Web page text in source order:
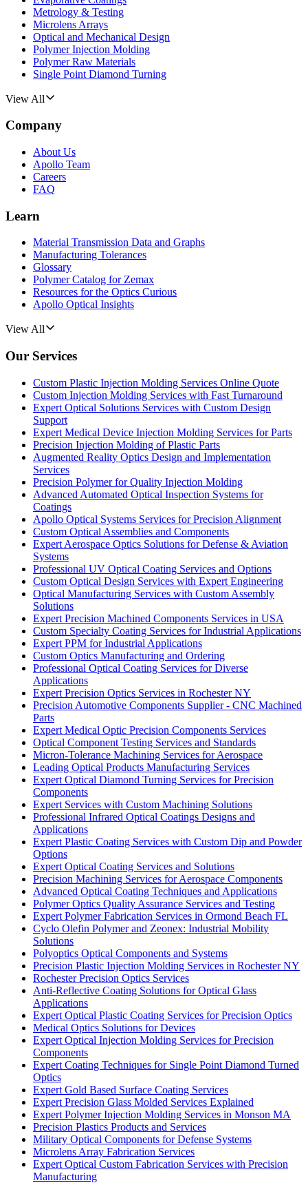
Metrology & Testing
Microlens Arrays
Optical and Mechanical Design
Polymer Injection Molding
Polymer Raw Materials
Single Point Diamond Turning
View All
Company
About Us
Apollo Team
Careers
FAQ
Learn
Material Transmission Data and Graphs
Manufacturing Tolerances
Glossary
Polymer Catalog for Zemax
Resources for the Optics Curious
Apollo Optical Insights
View All
Our Services
Custom Plastic Injection Molding Services Online Quote
Custom Injection Molding Services with Fast Turnaround
Expert Optical Solutions Services with Custom Design
Support
Expert Medical Device Injection Molding Services for Parts
Precision Injection Molding of Plastic Parts
Augmented Reality Optics Design and Implementation
Services
Precision Polymer for Quality Injection Molding
Advanced Automated Optical Inspection Systems for
Coatings
Apollo Optical Systems Services for Precision Alignment
Custom Optical Assemblies and Components
Expert Aerospace Optics Solutions for Defense & Aviation
Systems
Professional UV Optical Coating Services and Options
Custom Optical Design Services with Expert Engineering
Optical Manufacturing Services with Custom Assembly
Solutions
Expert Precision Machined Components Services in USA
Custom Specialty Coating Services for Industrial Applications
Expert PPM for Industrial Applications
Custom Optics Manufacturing and Ordering
Professional Optical Coating Services for Diverse
Applications
Expert Precision Optics Services in Rochester NY
Precision Automotive Components Supplier - CNC Machined
Parts
Expert Medical Optic Precision Components Services
Optical Component Testing Services and Standards
Micron-Tolerance Machining Services for Aerospace
Leading Optical Products Manufacturing Services
Expert Optical Diamond Turning Services for Precision
Components
Expert Services with Custom Machining Solutions
Professional Infrared Optical Coatings Designs and
Applications
Expert Plastic Coating Services with Custom Dip and Powder
Options
Expert Optical Coating Services and Solutions
Precision Machining Services for Aerospace Components
Advanced Optical Coating Techniques and Applications
Polymer Optics Quality Assurance Services and Testing
Expert Polymer Fabrication Services in Ormond Beach FL
Cyclo Olefin Polymer and Zeonex: Industrial Mobility
Solutions
Polyoptics Optical Components and Systems
Precision Plastic Injection Molding Services in Rochester NY
Rochester Precision Optics Services
Anti-Reflective Coating Solutions for Optical Glass
Applications
Expert Optical Plastic Coating Services for Precision Optics
Medical Optics Solutions for Devices
Expert Optical Injection Molding Services for Precision
Components
Expert Coating Techniques for Single Point Diamond Turned
Optics
Expert Gold Based Surface Coating Services
Expert Precision Glass Molded Services Explained
Expert Polymer Injection Molding Services in Monson MA
Precision Plastics Products and Services
Military Optical Components for Defense Systems
Microlens Array Fabrication Services
Expert Optical Custom Fabrication Services with Precision
Manufacturing